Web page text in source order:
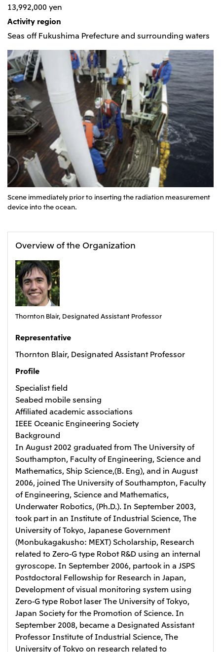
Mitsui & Co. Moscow LLC
Mitsui & Co. (Asia Pacific) Pte. Ltd.
Mitsui & Co. (Thailand) Ltd.
PT Mitsui Indonesia
Mitsui & Co. Korea Ltd.
Mitsui & Co. (China), Ltd.
Mitsui & Co. (Shanghai), Ltd.
Mitsui & Co. (Guangdong), Ltd.
Mitsui & Co. (Hongkong), Ltd.
Mitsui & Co. (Taiwan), Ltd.
13,992,000 yen
Activity region
Seas off Fukushima Prefecture and surrounding waters
Scene immediately prior to inserting the radiation measurement
device into the ocean.
Overview of the Organization
Thornton Blair, Designated Assistant Professor
Representative
Thornton Blair, Designated Assistant Professor
Profile
Specialist field
Seabed mobile sensing
Affiliated academic associations
IEEE Oceanic Engineering Society
Background
In August 2002 graduated from The University of
Southampton, Faculty of Engineering, Science and
Mathematics, Ship Science,(B. Eng), and in August
2006, joined The University of Southampton, Faculty
of Engineering, Science and Mathematics,
Underwater Robotics, (Ph.D.). In September 2003,
took part in an Institute of Industrial Science, The
University of Tokyo, Japanese Government
(Monbukagakusho: MEXT) Scholarship, Research
related to Zero-G type Robot R&D using an internal
gyroscope. In September 2006, partook in a JSPS
Postdoctoral Fellowship for Research in Japan,
Development of visual monitoring system using
Zero-G type Robot laser The University of Tokyo,
Japan Society for the Promotion of Science. In
September 2008, became a Designated Assistant
Professor Institute of Industrial Science, The
University of Tokyo on research related to